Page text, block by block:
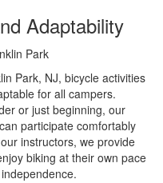
Adaptability
Park, NJ, bicycle activities
for all campers.
or just beginning, our
participate comfortably
instructors, we provide
biking at their own pace